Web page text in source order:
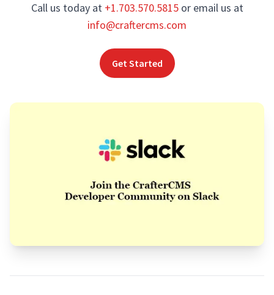
Call us today at +1.703.570.5815 or email us at
info@craftercms.com
Get Started